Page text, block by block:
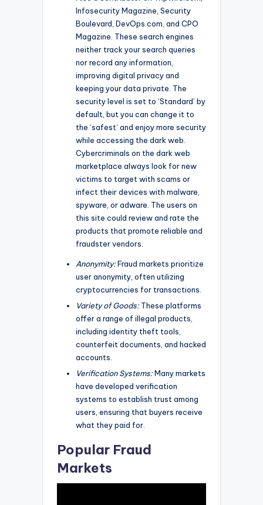
Infosecurity Magazine, Security
Boulevard, DevOps.com, and CPO
Magazine. These search engines
neither track your search queries
nor record any information,
improving digital privacy and
keeping your data private. The
security level is set to ‘Standard’ by
default, but you can change it to
the ‘safest’ and enjoy more security
while accessing the dark web.
Cybercriminals on the dark web
marketplace always look for new
victims to target with scams or
infect their devices with malware,
spyware, or adware. The users on
this site could review and rate the
products that promote reliable and
fraudster vendors.
Anonymity:Fraud markets prioritize
user anonymity, often utilizing
cryptocurrencies for transactions.
Variety of Goods:These platforms
offer a range of illegal products,
including identity theft tools,
counterfeit documents, and hacked
accounts.
Verification Systems:Many markets
have developed verification
systems to establish trust among
users, ensuring that buyers receive
what they paid for.
Popular Fraud
Markets